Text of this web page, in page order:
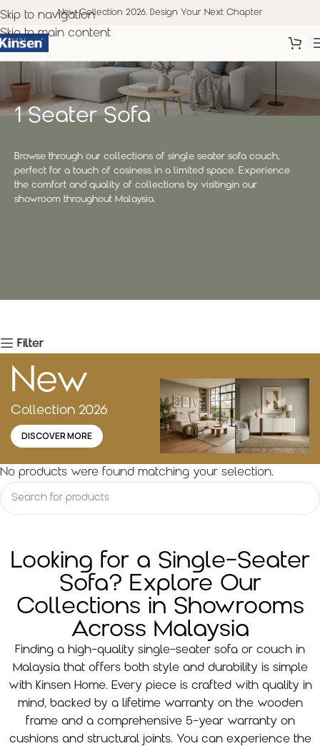
Skip to navigation
Skip to main content
New Collection 2026. Design Your Next Chapter
1 Seater Sofa
Browse through our collections of single seater sofa couch,
perfect for a touch of cosiness in a limited space. Experience
the comfort and quality of collections by visitingin our
showroom throughout Malaysia.
Filter
New
Collection 2026
DISCOVER MORE
No products were found matching your selection.
Looking for a Single-Seater
Sofa? Explore Our
Collections in Showrooms
Across Malaysia
Finding a high-quality single-seater sofa or couch in
Malaysia that offers both style and durability is simple
with Kinsen Home. Every piece is crafted with quality in
mind, backed by a lifetime warranty on the wooden
frame and a comprehensive 5-year warranty on
cushions and structural joints. You can experience the